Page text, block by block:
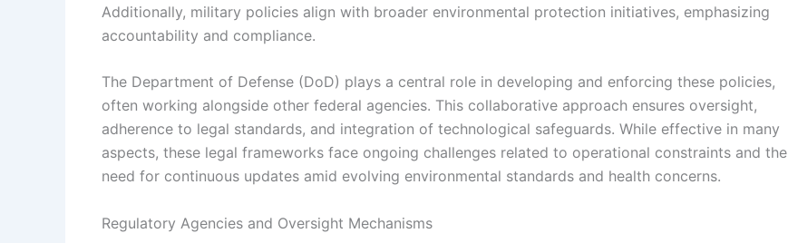
Additionally, military policies align with broader environmental protection initiatives, emphasizing
accountability and compliance.
The Department of Defense (DoD) plays a central role in developing and enforcing these policies,
often working alongside other federal agencies. This collaborative approach ensures oversight,
adherence to legal standards, and integration of technological safeguards. While effective in many
aspects, these legal frameworks face ongoing challenges related to operational constraints and the
need for continuous updates amid evolving environmental standards and health concerns.
Regulatory Agencies and Oversight Mechanisms